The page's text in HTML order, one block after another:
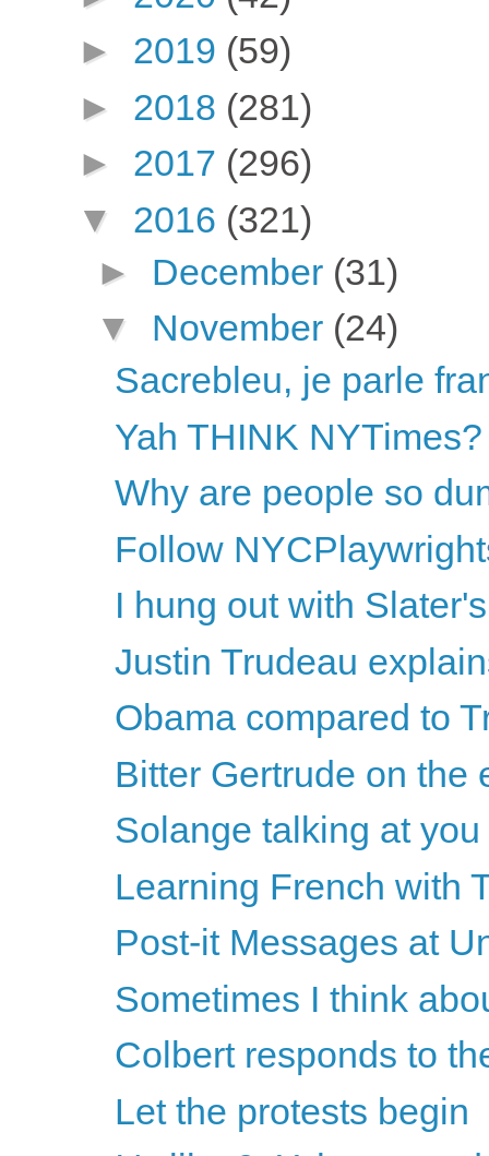
► 2019 (59)
► 2018 (281)
► 2017 (296)
▼ 2016 (321)
► December (31)
▼ November (24)
Sacrebleu, je parle
Yah THINK NYTimes?
Why are people so
Follow
I hung out with
Justin Trudeau
Obama compared to
Bitter Gertrude on the
Solange talking at you
Learning French with
Post-it Messages at
Sometimes I think
Colbert responds to
Let the protests begin